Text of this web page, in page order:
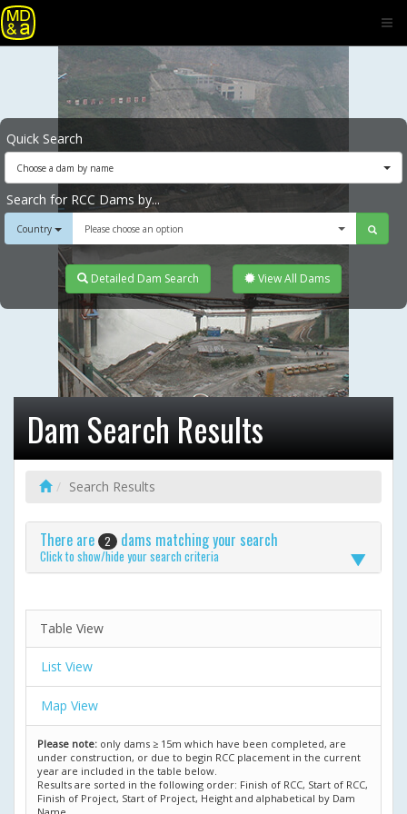
Quick Search
Choose a dam by name
Search for RCC Dams by...
Country Please choose an option
Detailed Dam Search View All Dams
Dam Search Results
Search Results
There are 2 dams matching your search
Click to show/hide your search criteria
Table View
List View
Map View
Please note: only dams ≥ 15m which have been completed, are
under construction, or due to begin RCC placement in the current
year are included in the table below.
Results are sorted in the following order: Finish of RCC, Start of RCC,
Finish of Project, Start of Project, Height and alphabetical by Dam